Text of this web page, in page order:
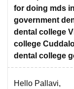
for doing mds
government
dental college
college
dental college
Hello Pallavi,